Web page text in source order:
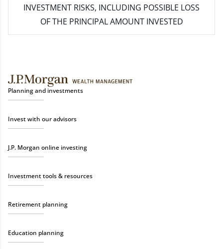
INVESTMENT RISKS, INCLUDING POSSIBLE LOSS
OF THE PRINCIPAL AMOUNT INVESTED
Planning and investments
Invest with our advisors
J.P. Morgan online investing
Investment tools & resources
Retirement planning
Education planning